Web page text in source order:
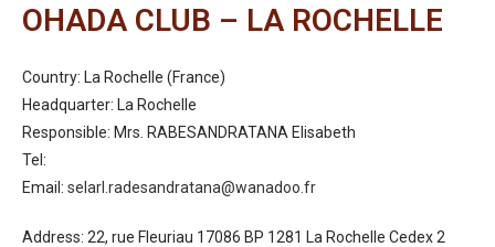
OHADA CLUB – LA ROCHELLE
Country: La Rochelle (France)
Headquarter: La Rochelle
Responsible: Mrs. RABESANDRATANA Elisabeth
Tel:
Email: selarl.radesandratana@wanadoo.fr
Address: 22, rue Fleuriau 17086 BP 1281 La Rochelle Cedex 2